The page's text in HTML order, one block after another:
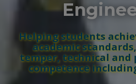
Helping students
academic
temper, technical and
competence